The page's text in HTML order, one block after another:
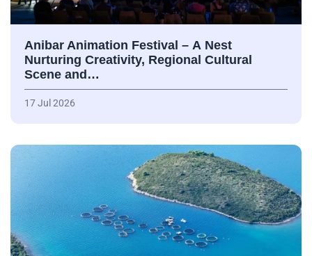
Anibar Animation Festival – А Nest
Nurturing Creativity, Regional Cultural
Scene and…
17 Jul 2026